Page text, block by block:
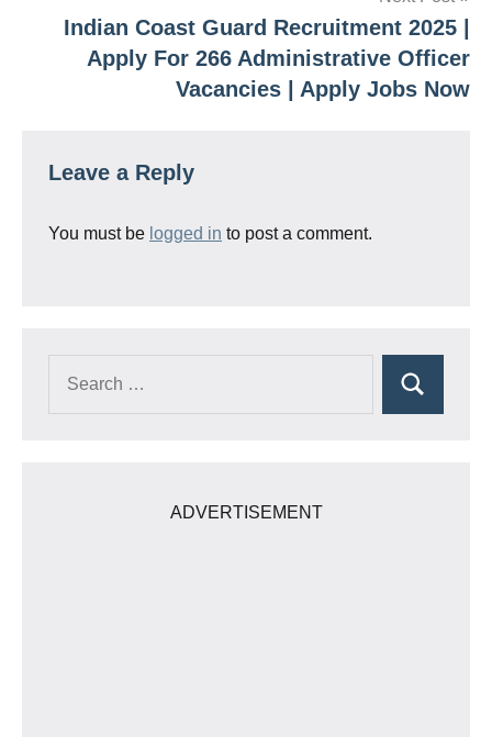
Indian Coast Guard Recruitment 2025 |
Apply For 266 Administrative Officer
Vacancies | Apply Jobs Now
Leave a Reply
You must be logged in to post a comment.
Search
ADVERTISEMENT